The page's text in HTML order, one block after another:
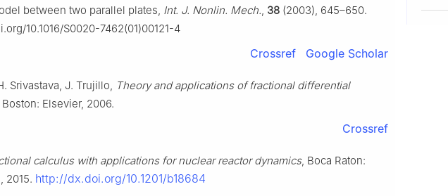
between two parallel plates, Int. J. Nonlin. Mech., 38 (2003), 645–650.
10.1016/S0020-7462(01)00121-4
Crossref Google Scholar
Srivastava, J. Trujillo, Theory and applications of fractional differential
Boston: Elsevier, 2006.
Crossref
calculus with applications for nuclear reactor dynamics, Boca Raton:
2015. http://dx.doi.org/10.1201/b18684